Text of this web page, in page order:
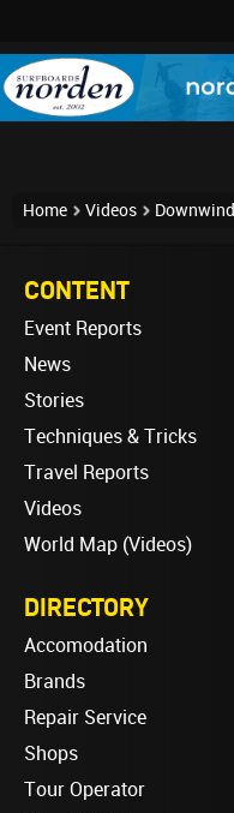
Home Videos
CONTENT
Event Reports
News
Stories
Techniques & Tricks
Travel Reports
Videos
World Map (Videos)
DIRECTORY
Accomodation
Brands
Repair Service
Shops
Tour Operator